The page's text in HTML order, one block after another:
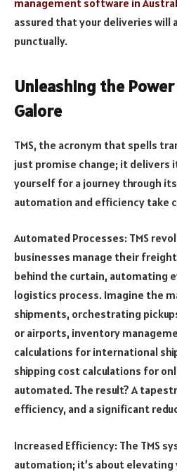
management software in
assured that your deliveries will
punctually.
Unleashing the
Galore
TMS, the acronym that spells
just promise change; it delivers
yourself for a journey through
automation and efficiency take
Automated Processes: TMS
businesses manage their
behind the curtain, automating
logistics process. Imagine the
shipments, orchestrating
or airports, inventory
calculations for international
shipping cost calculations for
automated. The result? A
efficiency, and a significant
Increased Efficiency: The TMS
automation; it’s about